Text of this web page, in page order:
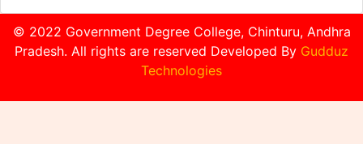
© 2022 Government Degree College, Chinturu, Andhra
Pradesh. All rights are reserved Developed By Gudduz
Technologies